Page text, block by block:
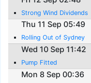
Strong Wind Dividends
Thu 11 Sep 05:49
Rolling Out of Sydney
Wed 10 Sep 11:42
Pump Fitted
Mon 8 Sep 00:36